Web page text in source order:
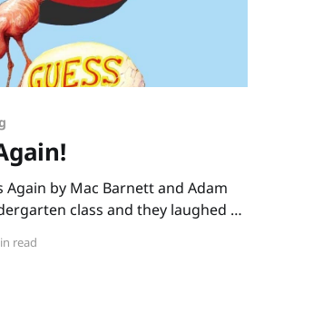
Again by Mac Barnett and Adam
class and they laughed so
Barnett’s verses set kids
read